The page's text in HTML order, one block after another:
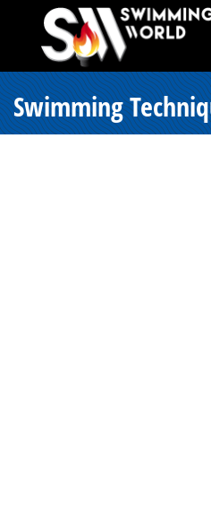
Swimming